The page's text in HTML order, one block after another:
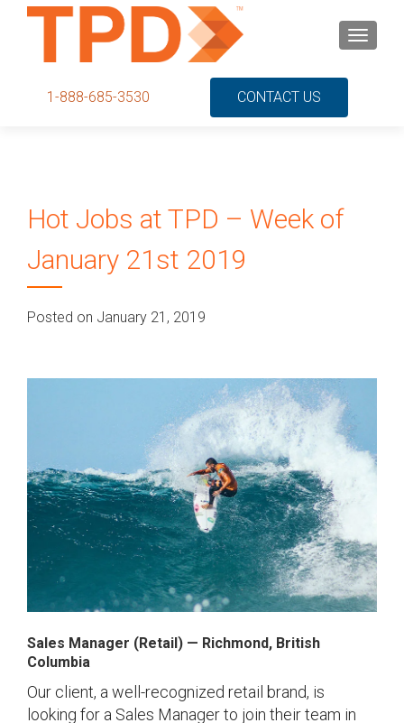
MENU
1-888-685-3530 CONTACT US
Hot Jobs at TPD – Week of
January 21st 2019
Posted on January 21, 2019
Sales Manager (Retail) — Richmond, British
Columbia
Our client, a well-recognized retail brand, is
looking for a Sales Manager to join their team in